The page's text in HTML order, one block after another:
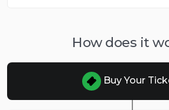
How does it
Buy Your